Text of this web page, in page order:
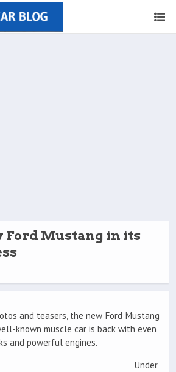
Ford Mustang in its
and teasers, the new Ford Mustang
known muscle car is back with even
and powerful engines.
Under